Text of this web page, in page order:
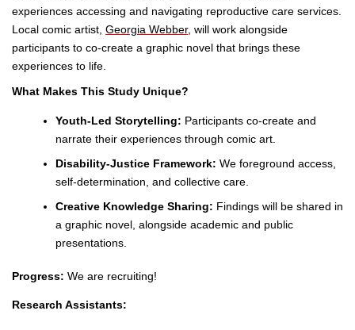
experiences accessing and navigating reproductive care services.
Local comic artist, Georgia Webber, will work alongside
participants to co-create a graphic novel that brings these
experiences to life.
What Makes This Study Unique?
Youth-Led Storytelling: Participants co-create and
narrate their experiences through comic art.
Disability-Justice Framework: We foreground access,
self-determination, and collective care.
Creative Knowledge Sharing: Findings will be shared in
a graphic novel, alongside academic and public
presentations.
Progress: We are recruiting!
Research Assistants: